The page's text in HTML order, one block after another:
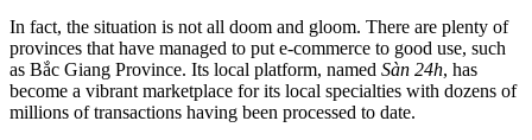
In fact, the situation is not all doom and gloom. There are plenty of
provinces that have managed to put e-commerce to good use, such
as Bắc Giang Province. Its local platform, named Sàn 24h, has
become a vibrant marketplace for its local specialties with dozens of
millions of transactions having been processed to date.